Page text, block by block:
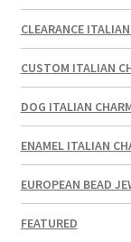
CLEARANCE
CUSTOM ITALIAN
DOG ITALIAN
ENAMEL ITALIAN
EUROPEAN BEAD
FEATURED